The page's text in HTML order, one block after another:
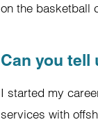
on the basketball
Can you tell
I started my
services with